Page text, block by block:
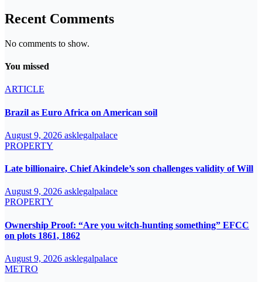
Recent Comments
No comments to show.
You missed
ARTICLE
Brazil as Euro Africa on American soil
August 9, 2026 asklegalpalace
PROPERTY
Late billionaire, Chief Akindele’s son challenges validity of Will
August 9, 2026 asklegalpalace
PROPERTY
Ownership Proof: “Are you witch-hunting something” EFCC
on plots 1861, 1862
August 9, 2026 asklegalpalace
METRO